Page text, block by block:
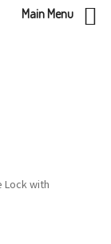
Lock with
Main Menu